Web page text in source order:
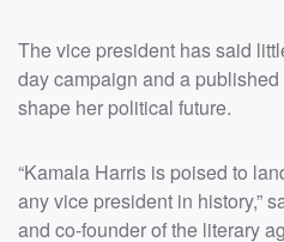
The vice president has said
day campaign and a
shape her political future.
“Kamala Harris is poised to
any vice president in history,”
and co-founder of the literary